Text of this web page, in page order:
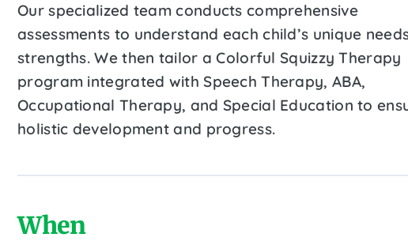
Our specialized team conducts comprehensive
assessments to understand each child’s unique
strengths. We then tailor a Colorful Squizzy Therapy
program integrated with Speech Therapy, ABA,
Occupational Therapy, and Special Education to
holistic development and progress.
When